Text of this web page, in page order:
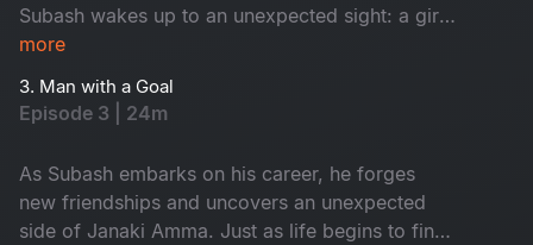
Subash wakes up to an unexpected sight: a girl
on his terrace. Tanya is Janaki Amma's niece.
him, completely unfazed. As time passes,
Subash, Tanya and his gang of friends embark
unforgettable memories.
more
3. Man with a Goal
Episode 3 | 24m
As Subash embarks on his career, he forges
new friendships and uncovers an unexpected
side of Janaki Amma. Just as life begins to find